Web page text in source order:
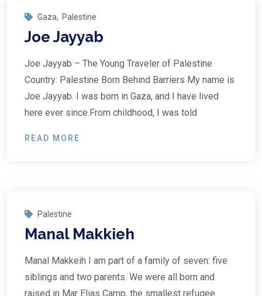
Gaza, Palestine
Joe Jayyab
Joe Jayyab – The Young Traveler of Palestine
Country: Palestine Born Behind Barriers My name is
Joe Jayyab. I was born in Gaza, and I have lived
here ever since.From childhood, I was told
READ MORE
Palestine
Manal Makkieh
Manal Makkeih I am part of a family of seven: five
siblings and two parents. We were all born and
raised in Mar Elias Camp, the smallest refugee